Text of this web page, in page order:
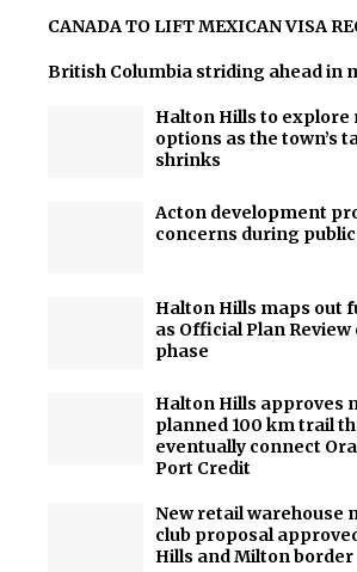
CANADA TO LIFT MEXICAN VISA
British Columbia striding ahead in
Halton Hills to explore
options as the town’s
shrinks
Acton development
concerns during
Halton Hills maps out
as Official Plan
phase
Halton Hills approves
planned 100 km trail
eventually connect
Port Credit
New retail warehouse
club proposal
Hills and Milton border